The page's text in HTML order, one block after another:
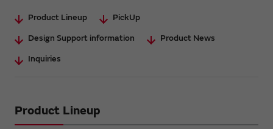
Product Lineup
PickUp
Design Support information
Product News
Inquiries
Product Lineup